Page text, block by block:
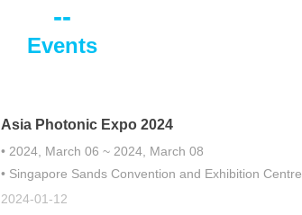
Asia Photonic Expo 2024
• 2024, March 06 ~ 2024, March 08
• Singapore Sands Convention and Exhibition Centre
• Booth No.EE-73
2024-01-12
--
Events